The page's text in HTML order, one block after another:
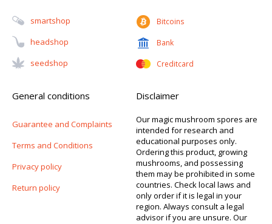
Smartshop
Headshop
Seedshop
Bitcoins
Bank
Creditcard
General conditions
Guarantee and Complaints
Terms and Conditions
Privacy policy
Return policy
Disclaimer
Our magic mushroom spores are
intended for research and
educational purposes only.
Ordering this product, growing
mushrooms, and possessing
them may be prohibited in some
countries. Check local laws and
only order if it is legal in your
region. Always consult a legal
advisor if you are unsure. Our